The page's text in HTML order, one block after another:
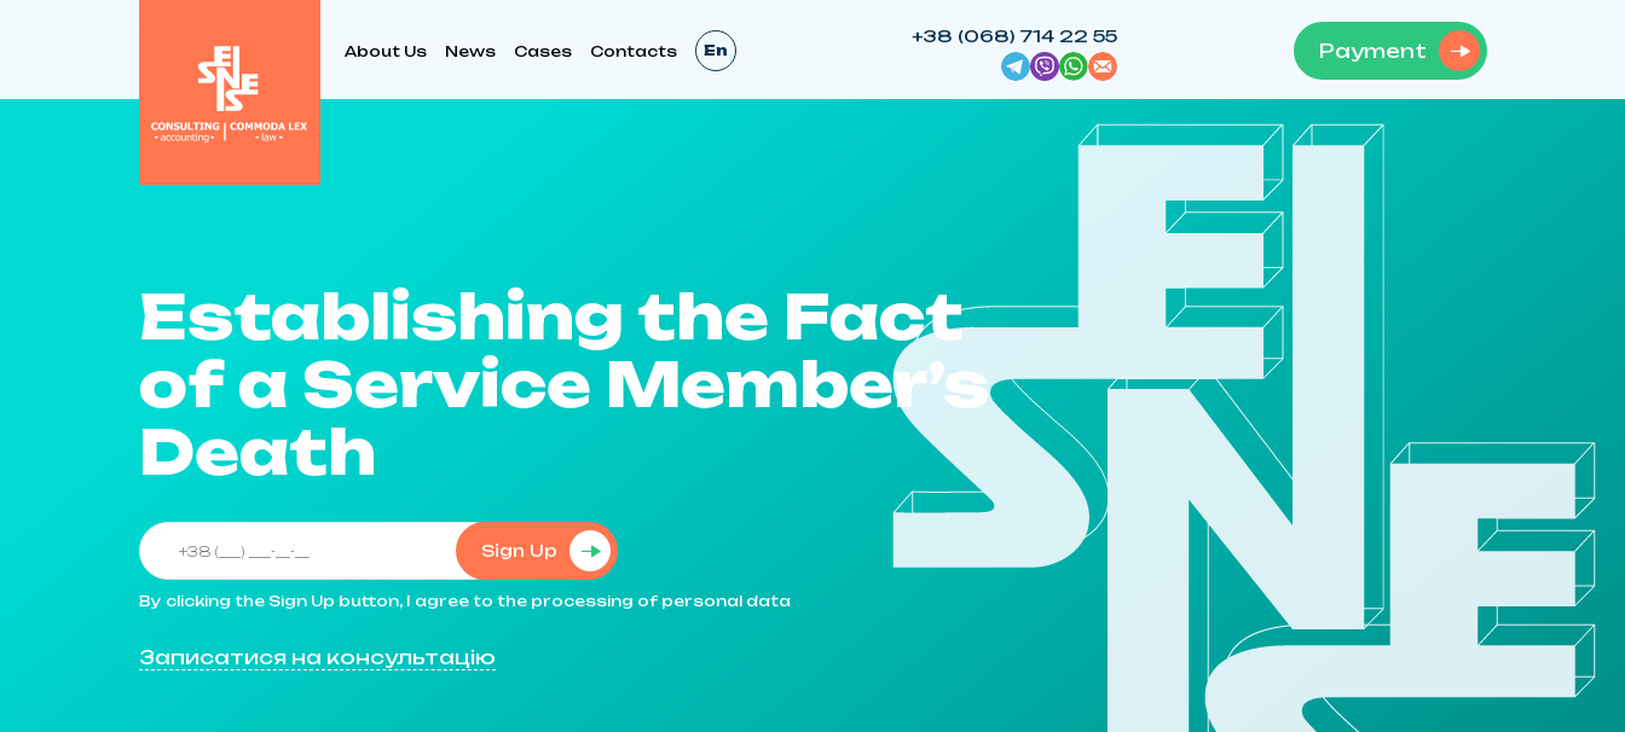
About Us News Cases Contacts En
+38 (068) 714 22 55
Payment
Establishing the Fact
of a Service Member’s
Death
Sign Up
By clicking the Sign Up button, I agree to the processing of personal data
Записатися на консультацію